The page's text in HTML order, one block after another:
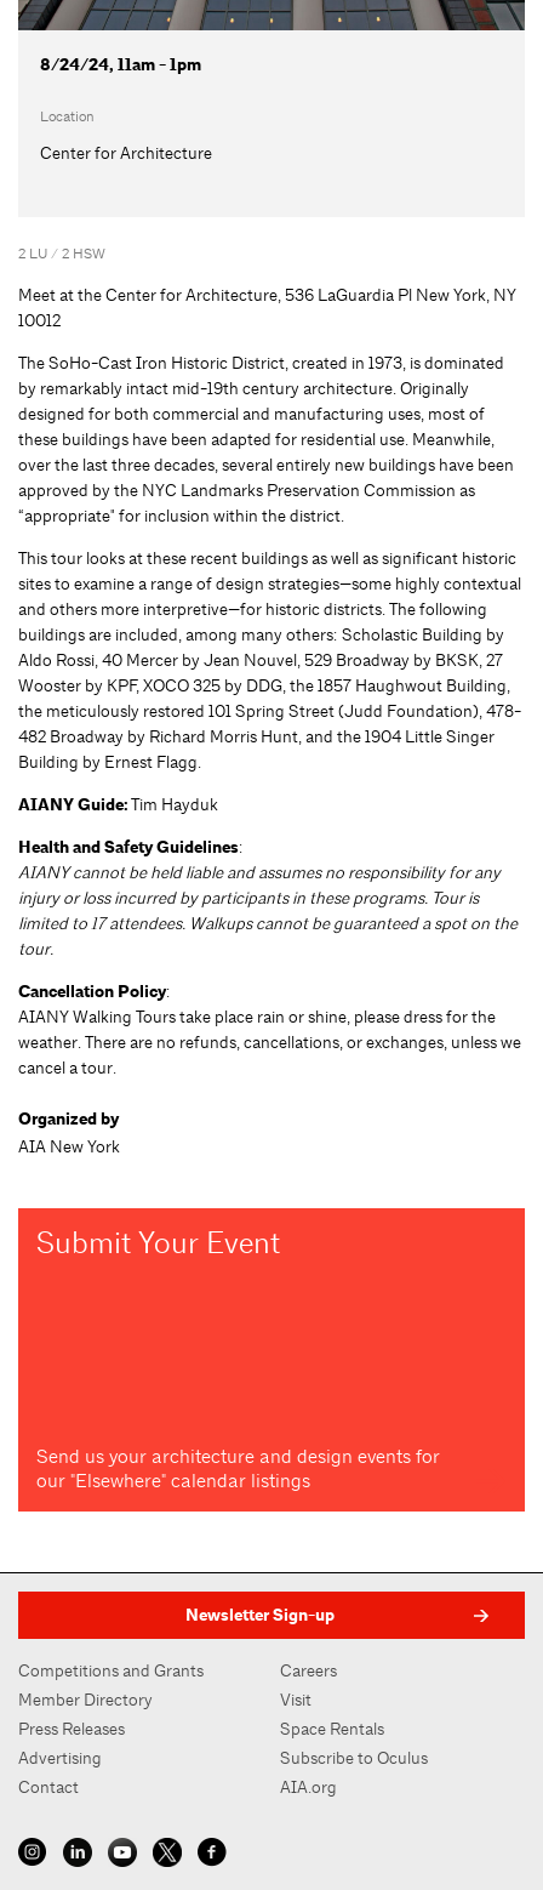
8/24/24, 11am - 1pm
Location
Center for Architecture
2 LU / 2 HSW
Meet at the Center for Architecture, 536 LaGuardia Pl New York, NY
10012
The SoHo-Cast Iron Historic District, created in 1973, is dominated
by remarkably intact mid-19th century architecture. Originally
designed for both commercial and manufacturing uses, most of
these buildings have been adapted for residential use. Meanwhile,
over the last three decades, several entirely new buildings have been
approved by the NYC Landmarks Preservation Commission as
“appropriate" for inclusion within the district.
This tour looks at these recent buildings as well as significant historic
sites to examine a range of design strategies—some highly contextual
and others more interpretive—for historic districts. The following
buildings are included, among many others: Scholastic Building by
Aldo Rossi, 40 Mercer by Jean Nouvel, 529 Broadway by BKSK, 27
Wooster by KPF, XOCO 325 by DDG, the 1857 Haughwout Building,
the meticulously restored 101 Spring Street (Judd Foundation), 478-
482 Broadway by Richard Morris Hunt, and the 1904 Little Singer
Building by Ernest Flagg.
AIANY Guide:Tim Hayduk
Health and Safety Guidelines:
AIANY cannot be held liable and assumes no responsibility for any
injury or loss incurred by participants in these programs. Tour is
limited to 17 attendees. Walkups cannot be guaranteed a spot on the
tour.
Cancellation Policy:
AIANY Walking Tours take place rain or shine, please dress for the
weather. There are no refunds, cancellations, or exchanges, unless we
cancel a tour.
Organized by
AIA New York
Submit Your Event
Send us your architecture and design events for
our "Elsewhere" calendar listings
Newsletter Sign-up
Competitions and Grants
Member Directory
Press Releases
Advertising
Contact
Careers
Visit
Space Rentals
Subscribe to Oculus
AIA.org